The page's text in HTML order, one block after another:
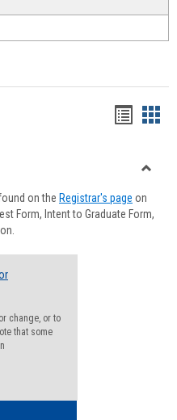
viewview
Forms
on the Registrar's page on
Form, Intent to Graduate Form,
change, or to
that some